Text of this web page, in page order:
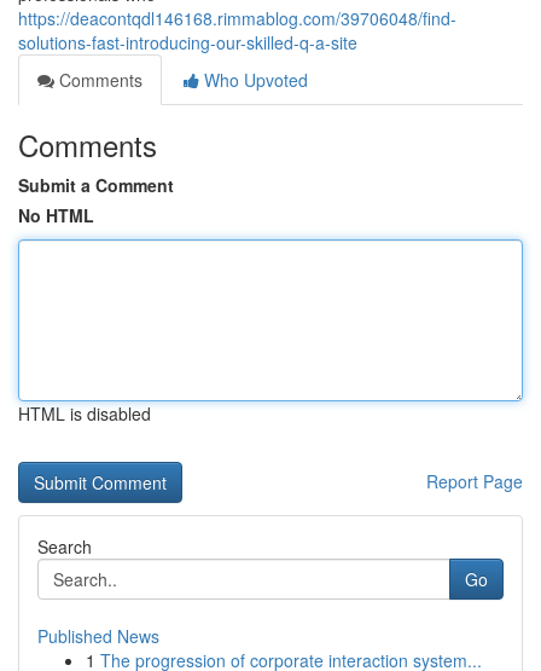
https://deacontqdl146168.rimmablog.com/39706048/find-
solutions-fast-introducing-our-skilled-q-a-site
Comments
Who Upvoted
Comments
Submit a Comment
No HTML
HTML is disabled
Report Page
Search
Go
Published News
1 The progression of corporate interaction system...